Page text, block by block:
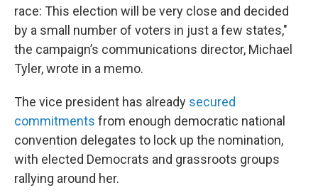
race: This election will be very close and decided
by a small number of voters in just a few states,"
the campaign’s communications director, Michael
Tyler, wrote in a memo.
The vice president has already secured
commitments from enough democratic national
convention delegates to lock up the nomination,
with elected Democrats and grassroots groups
rallying around her.